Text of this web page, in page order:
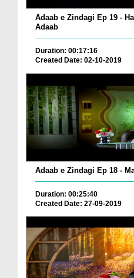
Adaab e Zindagi Ep 19 -
Adaab
Duration: 00:17:16
Created Date: 02-10-2019
Adaab e Zindagi Ep 18 -
Duration: 00:25:40
Created Date: 27-09-2019